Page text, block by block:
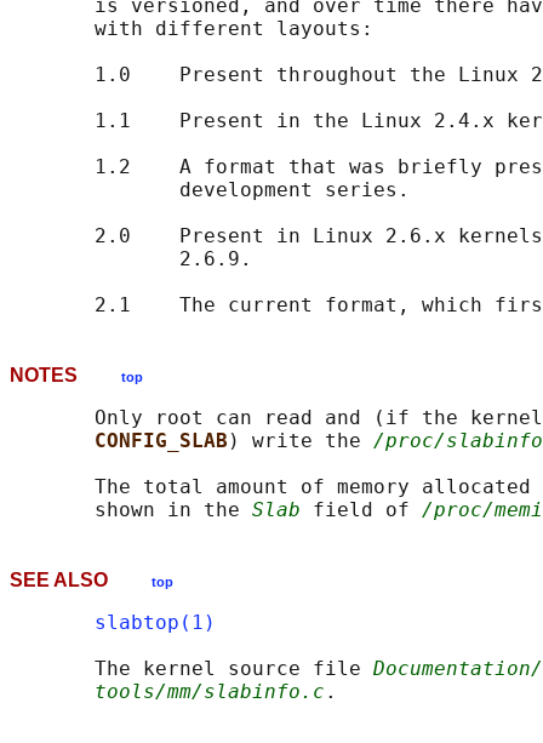
is versioned, and over time there
       with different layouts:
1.0    Present throughout the Linux
1.1    Present in the Linux 2.4.x
1.2    A format that was briefly
              development series.
2.0    Present in Linux 2.6.x
              2.6.9.
NOTES top
Only root can read and (if the
CONFIG_SLAB ) write the /proc/slabinfo
The total amount of memory allocated
       shown in the
Slab field of /proc/
SEE ALSO top
slabtop(1)
       The kernel source file
tools/mm/slabinfo.c